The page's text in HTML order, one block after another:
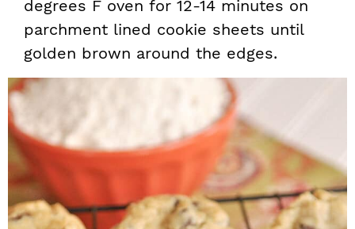
degrees F oven for 12-14 minutes on
parchment lined cookie sheets until
golden brown around the edges.